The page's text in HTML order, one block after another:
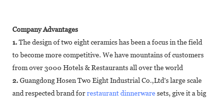
Company Advantages
1.The design of two eight ceramics has been a focus in the field
to become more competitive. We have mountains of customers
from over 3000 Hotels & Restaurants all over the world
2.Guangdong Hosen Two Eight Industrial Co.,Ltd's large scale
and respected brand forrestaurant dinnerwaresets, give it a big